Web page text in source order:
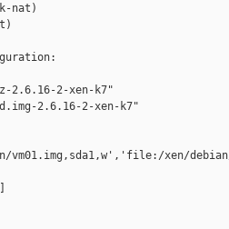
nat)
2.6.16-2-xen-k7"
2.6.16-2-xen-k7"
xen/debian/